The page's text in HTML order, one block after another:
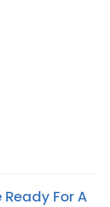
For A